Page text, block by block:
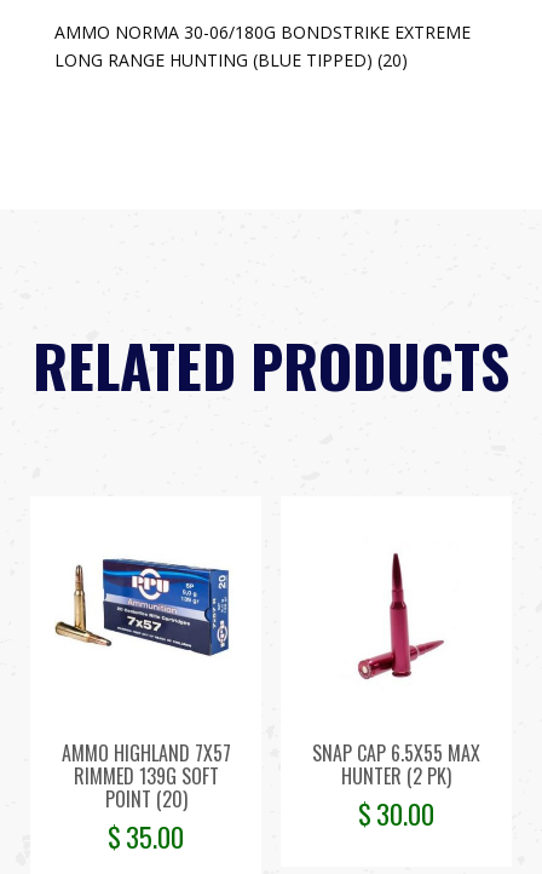
AMMO NORMA 30-06/180G BONDSTRIKE EXTREME
LONG RANGE HUNTING (BLUE TIPPED) (20)
RELATED PRODUCTS
AMMO HIGHLAND 7X57
RIMMED 139G SOFT
POINT (20)
$35.00
SNAP CAP 6.5X55 MAX
HUNTER (2 PK)
$30.00